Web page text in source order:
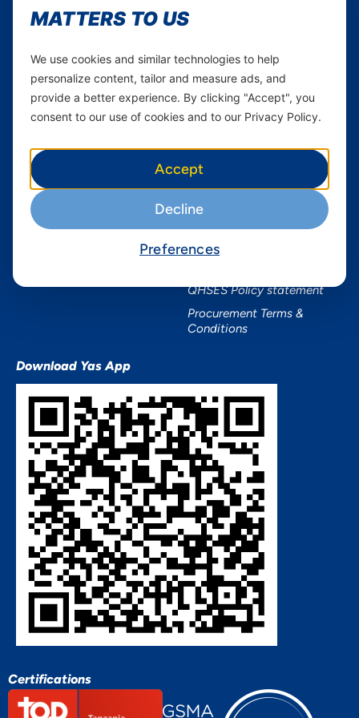
Services
Mobile Services
Home Plans
Business
About Yas Faqs
Find a store
Assistance
Terms and conditions Mixx
by Yas
Nivushe Plus Terms and
Conditions
Device Financing Terms and
Conditions
QHSES Policy statement
Procurement Terms &
Conditions
Download Yas App
Certifications
MATTERS TO US
We use cookies and similar technologies to help
personalize content, tailor and measure ads, and
provide a better experience. By clicking "Accept", you
consent to our use of cookies and to our Privacy Policy.
Accept
Decline
Preferences